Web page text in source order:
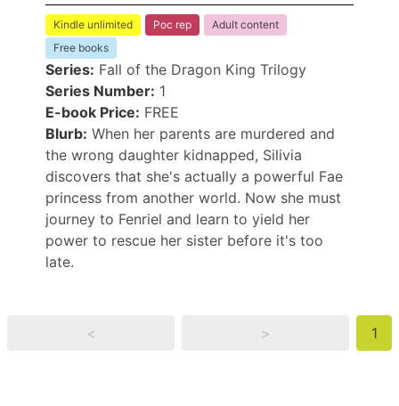
Kindle unlimited Poc rep
Adult content
Free books
Series: Fall of the Dragon King Trilogy
Series Number: 1
E-book Price: FREE
Blurb: When her parents are murdered and
the wrong daughter kidnapped, Silivia
discovers that she's actually a powerful Fae
princess from another world. Now she must
journey to Fenriel and learn to yield her
power to rescue her sister before it's too
late.
< > 1